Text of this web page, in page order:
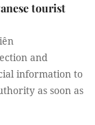
tourist
and
information to
as soon as